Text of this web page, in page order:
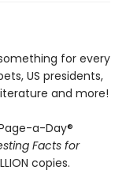
for every
US presidents,
and more!
a-Day®
Facts for
copies.